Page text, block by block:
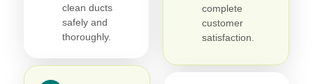
clean ducts
safely and
thoroughly.
complete
customer
satisfaction.